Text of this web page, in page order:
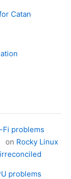
Catan
Fi problems
on Rocky Linux
problems